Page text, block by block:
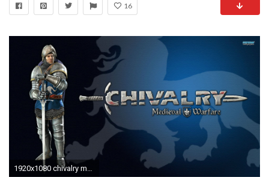
16
1920x1080 chivalry medieval warfare - Full HD Wallpaper, Photo